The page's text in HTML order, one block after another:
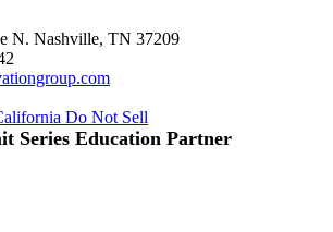
N. Nashville, TN 37209
Do Not Sell
Series Education Partner